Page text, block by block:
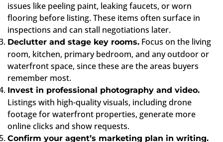
issues like peeling paint, leaking faucets, or worn
flooring before listing. These items often surface in
inspections and can stall negotiations later.
Declutter and stage key rooms. Focus on the living
room, kitchen, primary bedroom, and any outdoor or
waterfront space, since these are the areas buyers
remember most.
Invest in professional photography and video.
Listings with high-quality visuals, including drone
footage for waterfront properties, generate more
online clicks and show requests.
Confirm your agent’s marketing plan in writing.